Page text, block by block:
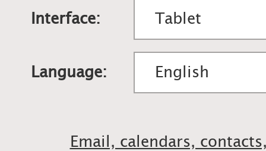
Interface:
Language:
Email, calendars,